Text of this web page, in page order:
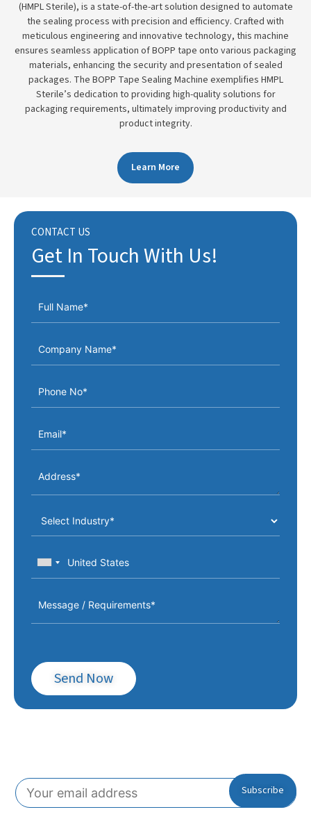
(HMPL Sterile), is a state-of-the-art solution designed to automate
the sealing process with precision and efficiency. Crafted with
meticulous engineering and innovative technology, this machine
ensures seamless application of BOPP tape onto various packaging
materials, enhancing the security and presentation of sealed
packages. The BOPP Tape Sealing Machine exemplifies HMPL
Sterile’s dedication to providing high-quality solutions for
packaging requirements, ultimately improving productivity and
product integrity.
Learn More
CONTACT US
Get In Touch With Us!
Send Now